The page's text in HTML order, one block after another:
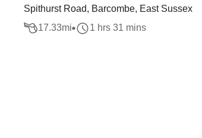
Spithurst Road, Barcombe, East Sussex
17.33mi 1 hrs 31 mins